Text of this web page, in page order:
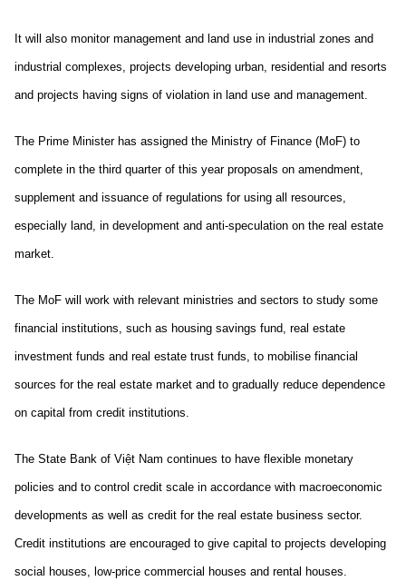
It will also monitor management and land use in industrial zones and
industrial complexes, projects developing urban, residential and resorts
and projects having signs of violation in land use and management.
The Prime Minister has assigned the Ministry of Finance (MoF) to
complete in the third quarter of this year proposals on amendment,
supplement and issuance of regulations for using all resources,
especially land, in development and anti-speculation on the real estate
market.
The MoF will work with relevant ministries and sectors to study some
financial institutions, such as housing savings fund, real estate
investment funds and real estate trust funds, to mobilise financial
sources for the real estate market and to gradually reduce dependence
on capital from credit institutions.
The State Bank of Việt Nam continues to have flexible monetary
policies and to control credit scale in accordance with macroeconomic
developments as well as credit for the real estate business sector.
Credit institutions are encouraged to give capital to projects developing
social houses, low-price commercial houses and rental houses.